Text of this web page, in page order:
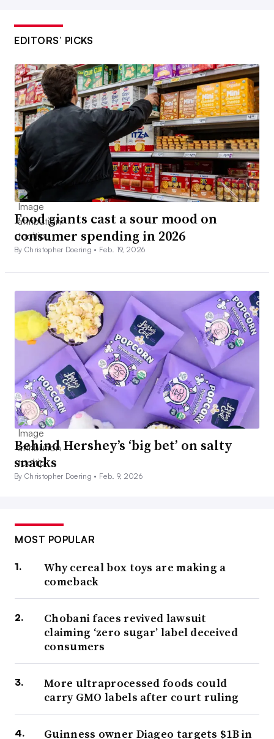
EDITORS’ PICKS
Food giants cast a sour mood on
consumer spending in 2026
By Christopher Doering • Feb. 19, 2026
Behind Hershey’s ‘big bet’ on salty
snacks
By Christopher Doering • Feb. 9, 2026
MOST POPULAR
Why cereal box toys are making a
comeback
Chobani faces revived lawsuit
claiming ‘zero sugar’ label deceived
consumers
More ultraprocessed foods could
carry GMO labels after court ruling
Guinness owner Diageo targets $1B in